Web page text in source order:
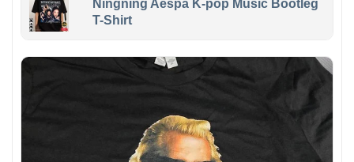
Ningning Aespa K-pop Music Bootleg
T-Shirt